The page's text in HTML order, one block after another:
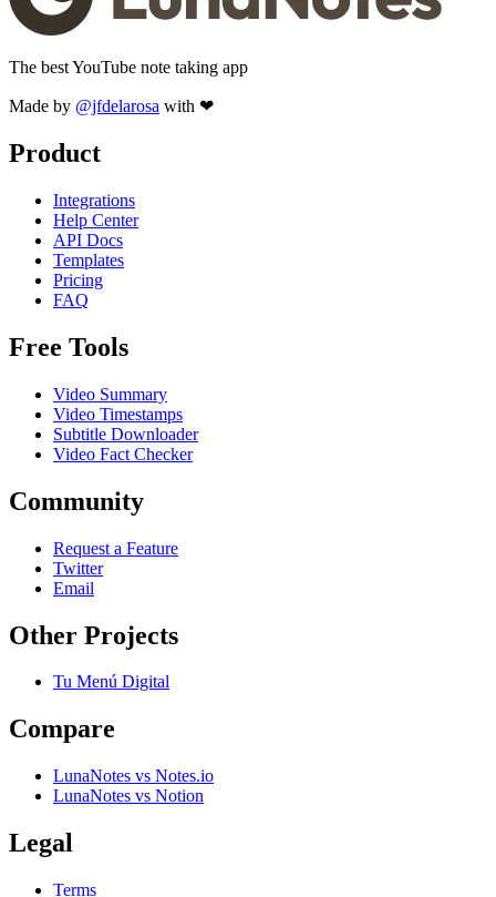
The best YouTube note taking app
Made by @jfdelarosa with ❤
Product
Integrations
Help Center
API Docs
Templates
Pricing
FAQ
Free Tools
Video Summary
Video Timestamps
Subtitle Downloader
Video Fact Checker
Community
Request a Feature
Twitter
Email
Other Projects
Tu Menú Digital
Compare
LunaNotes vs Notes.io
LunaNotes vs Notion
Legal
Terms